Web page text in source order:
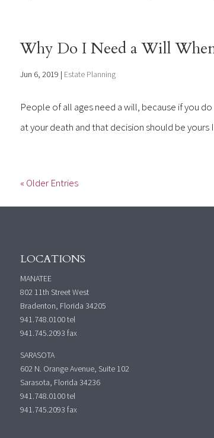
Why Do I Need a Will
Jun 6, 2019 | Estate Planning
People of all ages need a will, because if you
at your death and that decision should be yours
« Older Entries
LOCATIONS
MANATEE
802 11th Street West
Bradenton, Florida 34205
941.748.0100tel
941.745.2093 fax
SARASOTA
602 N. Orange Avenue, Suite 102
Sarasota, Florida 34236
941.748.0100tel
941.745.2093 fax